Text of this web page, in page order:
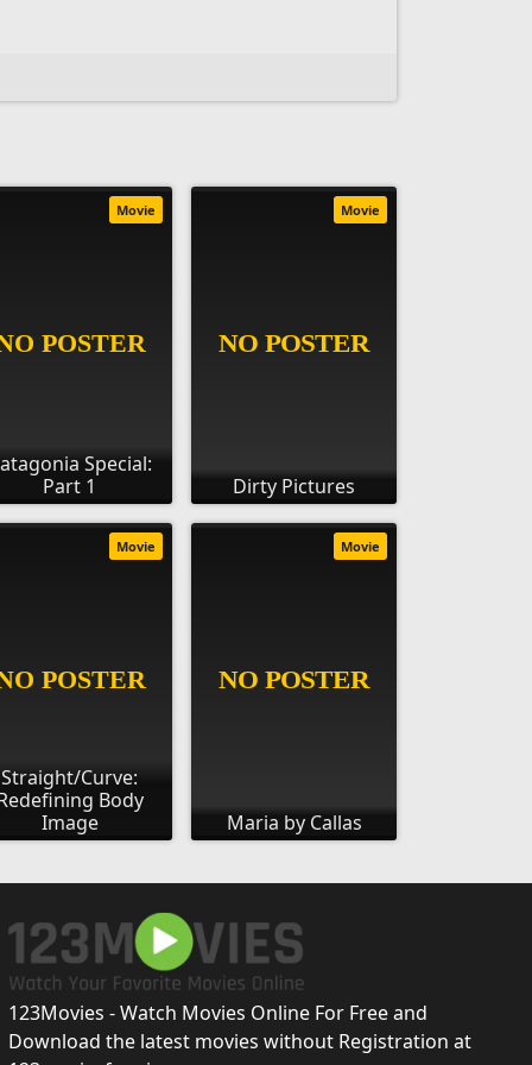
Special:
Part 1
Movie
Dirty Pictures
Movie
Straight/Curve:
Body
Image
Movie
Maria by Callas
Movie
123Movies - Watch Movies Online For Free and
Download the latest movies without Registration at